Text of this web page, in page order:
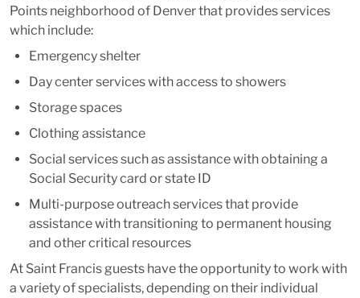
Points neighborhood of Denver that provides services
which include:
Emergency shelter
Day center services with access to showers
Storage spaces
Clothing assistance
Social services such as assistance with obtaining a
Social Security card or state ID
Multi-purpose outreach services that provide
assistance with transitioning to permanent housing
and other critical resources
At Saint Francis guests have the opportunity to work with
a variety of specialists, depending on their individual